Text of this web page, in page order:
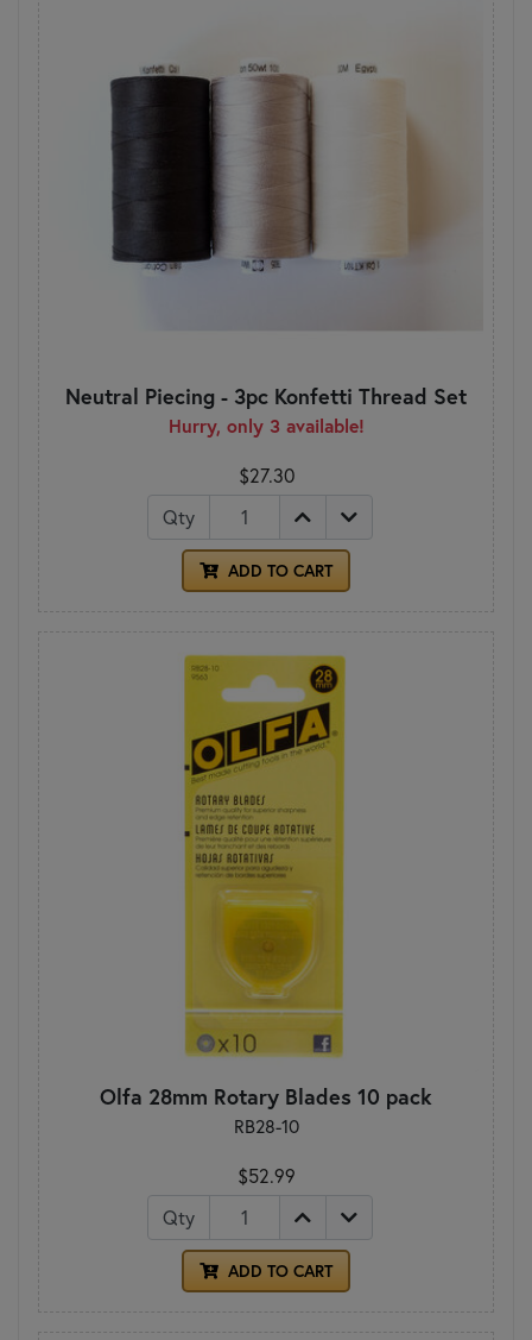
Neutral Piecing - 3pc Konfetti Thread Set
Hurry, only 3 available!
$27.30
Qty
ADD TO CART
Olfa 28mm Rotary Blades 10 pack
RB28-10
$52.99
Qty
ADD TO CART